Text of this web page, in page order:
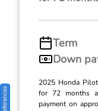
Term
Down
2025 Honda
for 72 months
payment on